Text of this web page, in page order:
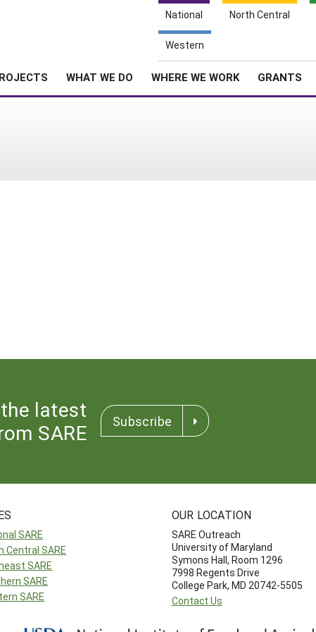
National North Central
Western
WHAT WE DO WHERE WE WORK GRANTS
latest
SARE
Subscribe
SARE
Central SARE
SARE
SARE
SARE
OUR LOCATION
SARE Outreach
University of Maryland
Symons Hall, Room 1296
7998 Regents Drive
College Park, MD 20742-5505
Contact Us